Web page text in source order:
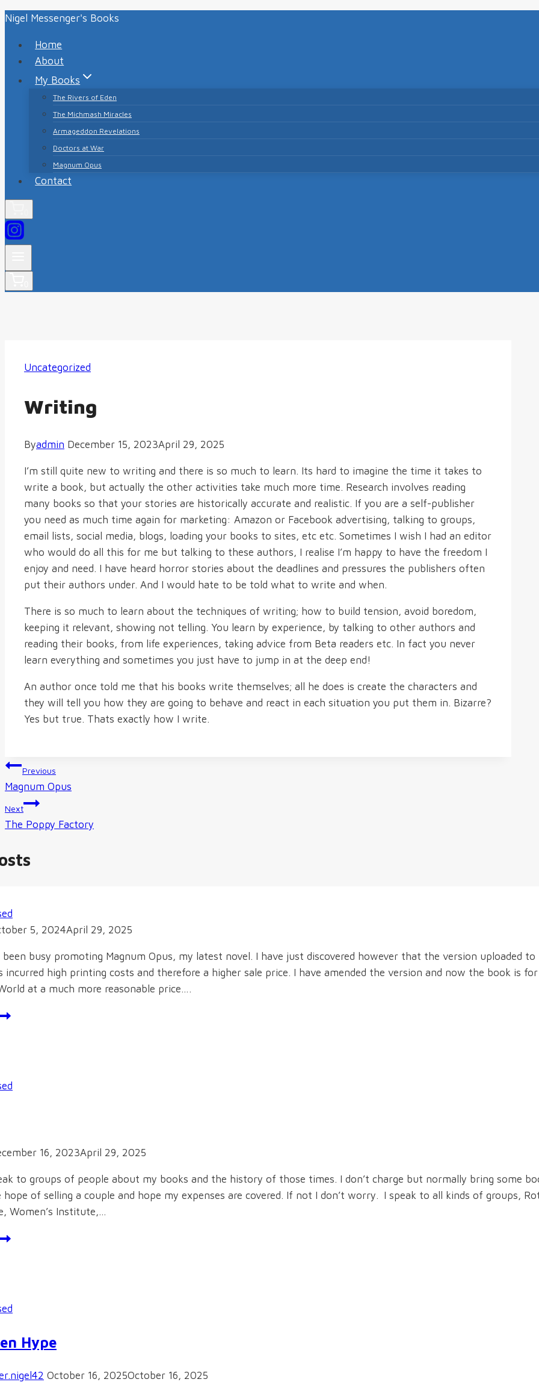
Skip
content
Nigel Messenger's Books
Home
About
My Books
The Rivers of Eden
The Michmash Miracles
Armageddon Revelations
Doctors at War
Magnum Opus
Contact
Uncategorized
Writing
Byadmin December 15, 2023April 29, 2025
I’m still quite new to writing and there is so much to learn. Its hard to imagine the time it takes to
write a book, but actually the other activities take much more time. Research involves reading
many books so that your stories are historically accurate and realistic. If you are a self-publisher
you need as much time again for marketing: Amazon or Facebook advertising, talking to groups,
email lists, social media, blogs, loading your books to sites, etc etc. Sometimes I wish I had an editor
who would do all this for me but talking to these authors, I realise I’m happy to have the freedom I
enjoy and need. I have heard horror stories about the deadlines and pressures the publishers often
put their authors under. And I would hate to be told what to write and when.
There is so much to learn about the techniques of writing; how to build tension, avoid boredom,
keeping it relevant, showing not telling. You learn by experience, by talking to other authors and
reading their books, from life experiences, taking advice from Beta readers etc. In fact you never
learn everything and sometimes you just have to jump in at the deep end!
An author once told me that his books write themselves; all he does is create the characters and
they will tell you how they are going to behave and react in each situation you put them in. Bizarre?
Yes but true. Thats exactly how I write.
Post
navigation
Previous
Magnum Opus
Next
The Poppy Factory
5, 2024April 29, 2025
been busy promoting Magnum Opus, my latest novel. I have just discovered however that the version uploaded to
incurred high printing costs and therefore a higher sale price. I have amended the version and now the book is for
at a much more reasonable price….
16, 2023April 29, 2025
to groups of people about my books and the history of those times. I don’t charge but normally bring some
hope of selling a couple and hope my expenses are covered. If not I don’t worry. I speak to all kinds of groups,
Women’s Institute,…
Hype
October 16, 2025October 16, 2025